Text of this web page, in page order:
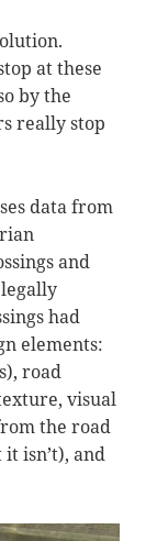
at these
by the
really stop
data from
and
had
elements:
road
visual
the road
isn’t), and